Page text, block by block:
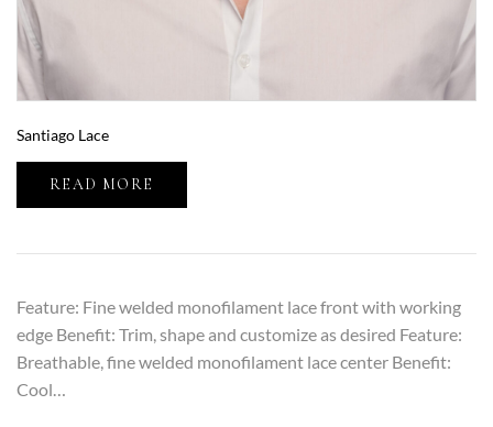
Santiago Lace
READ MORE
Feature: Fine welded monofilament lace front with working
edge Benefit: Trim, shape and customize as desired Feature:
Breathable, fine welded monofilament lace center Benefit:
Cool…